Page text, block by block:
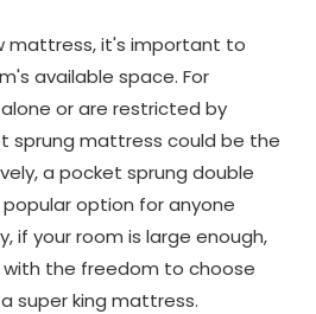
mattress, it's important to
available space. For
or are restricted by
sprung mattress could be the
a pocket sprung double
option for anyone
if your room is large enough,
the freedom to choose
super king mattress.